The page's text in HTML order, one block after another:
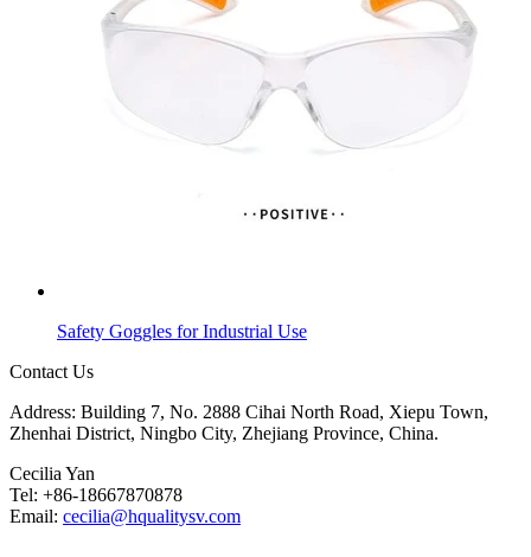
Safety Goggles for Industrial Use
Contact Us
Address: Building 7, No. 2888 Cihai North Road, Xiepu Town,
Zhenhai District, Ningbo City, Zhejiang Province, China.
Cecilia Yan
Tel: +86-18667870878
Email: cecilia@hqualitysv.com